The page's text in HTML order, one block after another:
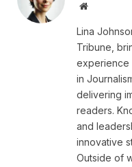
Website
Lina
Tribune,
experience
in
delivering
readers.
and
innovative
Outside of